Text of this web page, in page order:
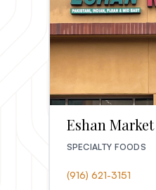
Eshan Market
SPECIALTY FOODS
(916) 621-3151